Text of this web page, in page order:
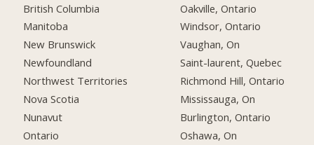
British Columbia
Manitoba
New Brunswick
Newfoundland
Northwest Territories
Nova Scotia
Nunavut
Ontario
Oakville, Ontario
Windsor, Ontario
Vaughan, On
Saint-laurent, Quebec
Richmond Hill, Ontario
Mississauga, On
Burlington, Ontario
Oshawa, On